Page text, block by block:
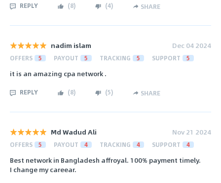
REPLY (8) (4) SHARE
nadim islam Dec 04 2024
OFFERS 5 PAYOUT 5 TRACKING 5 SUPPORT 5
it is an amazing cpa network .
REPLY (8) (5) SHARE
Md Wadud Ali Nov 21 2024
OFFERS 5 PAYOUT 4 TRACKING 4 SUPPORT 4
Best network in Bangladesh affroyal. 100% payment timely.
I change my careear.